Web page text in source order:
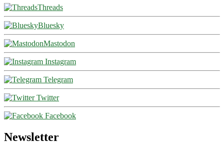
Threads
Bluesky
Mastodon
Instagram
Telegram
Twitter
Facebook
Newsletter